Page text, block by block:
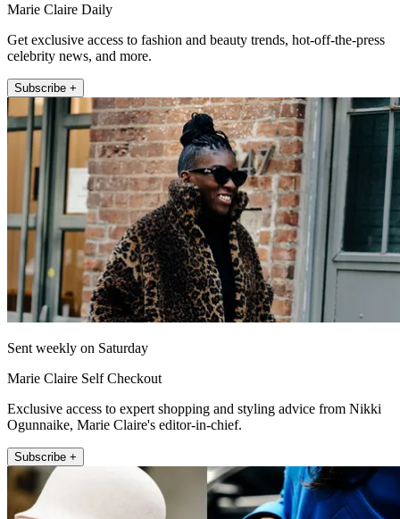
Marie Claire Daily
Get exclusive access to fashion and beauty trends, hot-off-the-press
celebrity news, and more.
Subscribe +
Sent weekly on Saturday
Marie Claire Self Checkout
Exclusive access to expert shopping and styling advice from Nikki
Ogunnaike, Marie Claire's editor-in-chief.
Subscribe +